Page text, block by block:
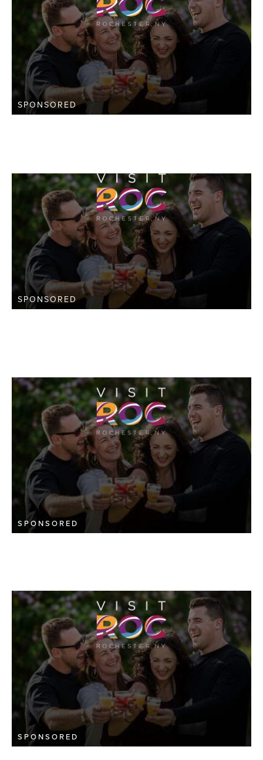
SPONSORED
SPONSORED
SPONSORED
SPONSORED